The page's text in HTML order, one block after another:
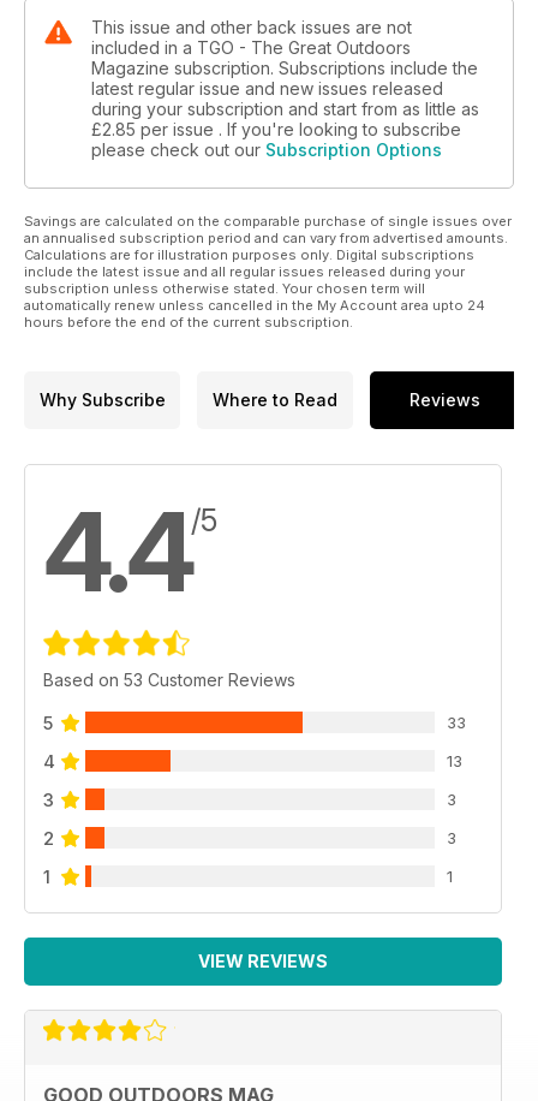
This issue and other back issues are not
included in a TGO - The Great Outdoors
Magazine subscription. Subscriptions include the
latest regular issue and new issues released
during your subscription and start from as little as
£2.85 per issue . If you're looking to subscribe
please check out our Subscription Options
Savings are calculated on the comparable purchase of single issues over
an annualised subscription period and can vary from advertised amounts.
Calculations are for illustration purposes only. Digital subscriptions
include the latest issue and all regular issues released during your
subscription unless otherwise stated. Your chosen term will
automatically renew unless cancelled in the My Account area upto 24
hours before the end of the current subscription.
Why Subscribe Where to Read Reviews
4.4/5
Based on 53 Customer Reviews
5 33
4 13
3 3
2 3
1 1
VIEW REVIEWS
GOOD OUTDOORS MAG